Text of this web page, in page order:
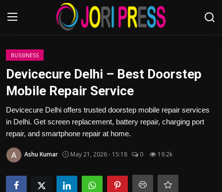
Login
Advertisement
Trending News
About us
Contact us
BUSSINESS
Devicecure Delhi – Best Doorstep
Mobile Repair Service
Devicecure Delhi offers trusted doorstep mobile repair services
in Delhi. Get screen replacement, battery repair, charging port
repair, and smartphone repair at home.
Ashu Kumar May 21, 2026 - 15:18 0 19.2k